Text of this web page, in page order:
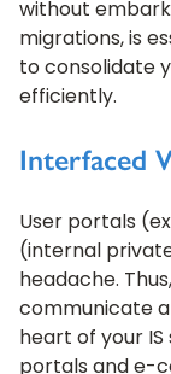
without
migrations, is
to consolidate
efficiently.
Interfaced
User portals
(internal
headache.
communicate
heart of your
portals and e-